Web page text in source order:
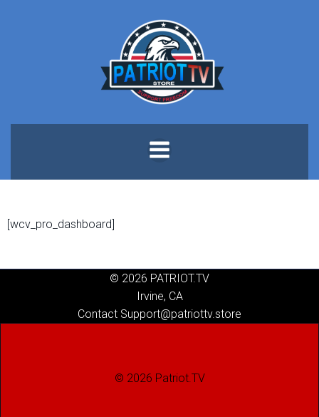
to
content
[wcv_pro_dashboard]
© 2026 PATRIOT.TV
Irvine, CA
Contact Support@patriottv.store
© 2026 Patriot.TV